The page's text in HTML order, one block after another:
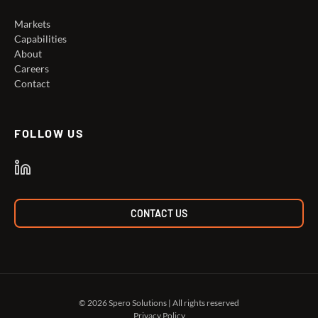
Markets
Capabilities
About
Careers
Contact
FOLLOW US
CONTACT US
© 2026 Spero Solutions | All rights reserved
Privacy Policy